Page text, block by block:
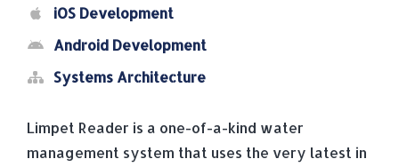
iOS Development
Android Development
Systems Architecture
Limpet Reader is a one-of-a-kind water
management system that uses the very latest in